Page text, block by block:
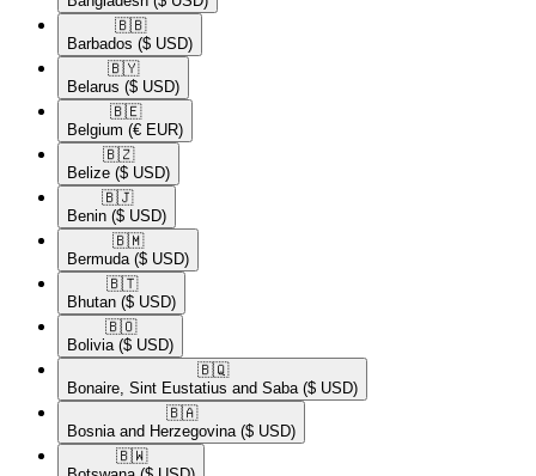
🇧🇧​
Barbados ($ USD)
🇧🇾​
Belarus ($ USD)
🇧🇪​
Belgium (€ EUR)
🇧🇿​
Belize ($ USD)
🇧🇯​
Benin ($ USD)
🇧🇲​
Bermuda ($ USD)
🇧🇹​
Bhutan ($ USD)
🇧🇴​
Bolivia ($ USD)
🇧🇶​
Bonaire, Sint Eustatius and Saba ($ USD)
🇧🇦​
Bosnia and Herzegovina ($ USD)
🇧🇼​